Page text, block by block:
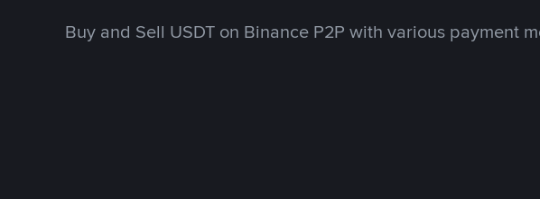
Buy and Sell USDT on Binance P2P with various payment